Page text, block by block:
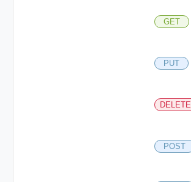
GET
PUT
DELETE
POST